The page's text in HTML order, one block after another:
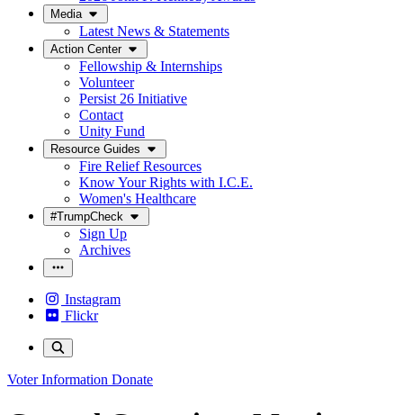
Media
Latest News & Statements
Action Center
Fellowship & Internships
Volunteer
Persist 26 Initiative
Contact
Unity Fund
Resource Guides
Fire Relief Resources
Know Your Rights with I.C.E.
Women's Healthcare
#TrumpCheck
Sign Up
Archives
Instagram
Flickr
Voter Information Donate